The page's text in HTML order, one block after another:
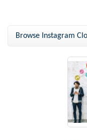
Browse Instagram